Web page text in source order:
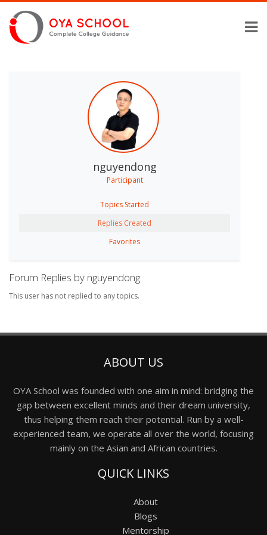
nguyendong
Participant
Topics Started
Replies Created
Favorites
Forum Replies by nguyendong
This user has not replied to any topics.
ABOUT US
OYA School was founded with one aim in mind: bridging the
gap between excellent minds and their dream university,
thus helping them reach their potential. Run by a well-
experienced team, we operate all over the world, focusing
mainly on the Asian and African countries.
QUICK LINKS
About
Blogs
Mentorship